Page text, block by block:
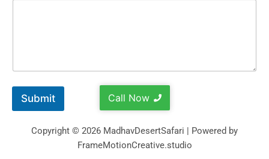
Submit Call Now
Copyright © 2026 MadhavDesertSafari | Powered by
FrameMotionCreative.studio